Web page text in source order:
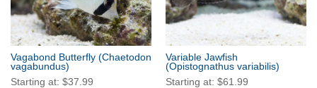
be
chosen
on
the
product
page
be
chosen
on
the
product
page
Vagabond Butterfly (Chaetodon
vagabundus)
Starting at: $37.99
Variable Jawfish
(Opistognathus variabilis)
Starting at: $61.99